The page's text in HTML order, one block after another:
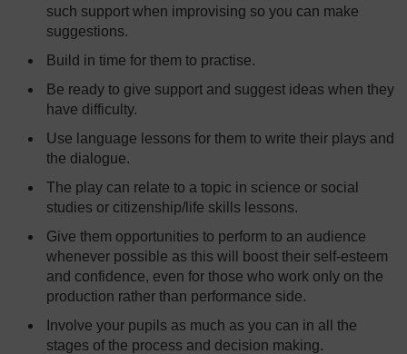
such support when improvising so you can make
suggestions.
Build in time for them to practise.
Be ready to give support and suggest ideas when they
have difficulty.
Use language lessons for them to write their plays and
the dialogue.
The play can relate to a topic in science or social
studies or citizenship/life skills lessons.
Give them opportunities to perform to an audience
whenever possible as this will boost their self-esteem
and confidence, even for those who work only on the
production rather than performance side.
Involve your pupils as much as you can in all the
stages of the process and decision making.